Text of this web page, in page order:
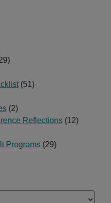
(51)
(2)
Reflections (12)
Programs (29)